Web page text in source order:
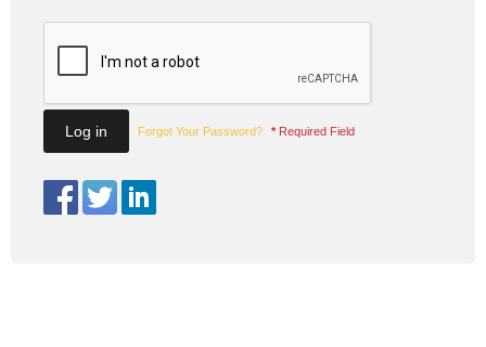
Forgot Your Password? * Required Field